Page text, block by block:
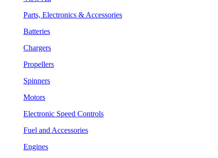
Parts, Electronics & Accessories
Batteries
Chargers
Propellers
Spinners
Motors
Electronic Speed Controls
Fuel and Accessories
Engines